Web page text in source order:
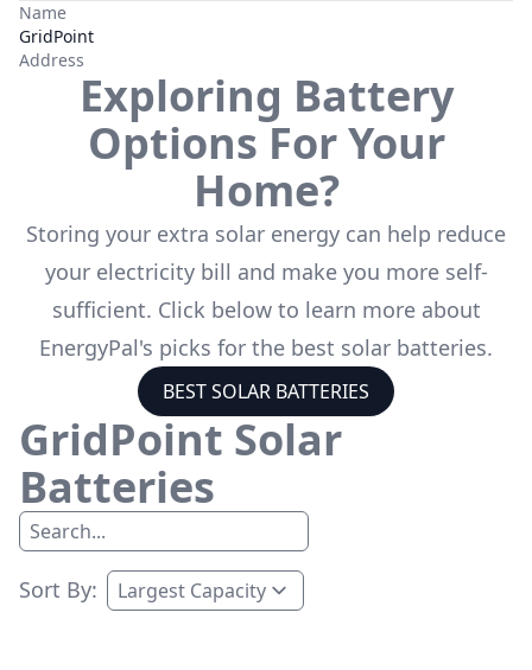
Name
GridPoint
Address
Exploring Battery
Options For Your
Home?
Storing your extra solar energy can help reduce
your electricity bill and make you more self-
sufficient. Click below to learn more about
EnergyPal's picks for the best solar batteries.
BEST SOLAR BATTERIES
GridPoint Solar
Batteries
Sort By: